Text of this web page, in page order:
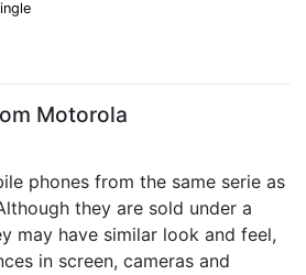
Motorola
phones from the same serie as
they are sold under a
may have similar look and feel,
in screen, cameras and